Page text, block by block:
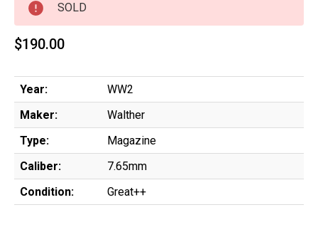
SOLD
$190.00
Year:
WW2
Maker:
Walther
Type:
Magazine
Caliber:
7.65mm
Condition:
Great++